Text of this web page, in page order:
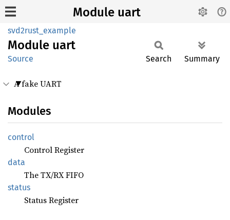
Module uart
svd2rust_example
Module uart
Source Search Summary
A fake UART
Modules
control
Control Register
data
The TX/RX FIFO
status
Status Register